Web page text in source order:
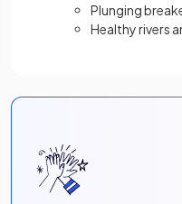
Plunging
Healthy rivers